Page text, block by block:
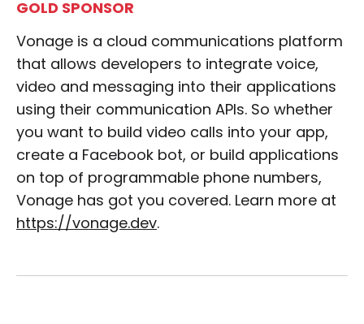
GOLD SPONSOR
Vonage is a cloud communications platform
that allows developers to integrate voice,
video and messaging into their applications
using their communication APIs. So whether
you want to build video calls into your app,
create a Facebook bot, or build applications
on top of programmable phone numbers,
Vonage has got you covered. Learn more at
https://vonage.dev.